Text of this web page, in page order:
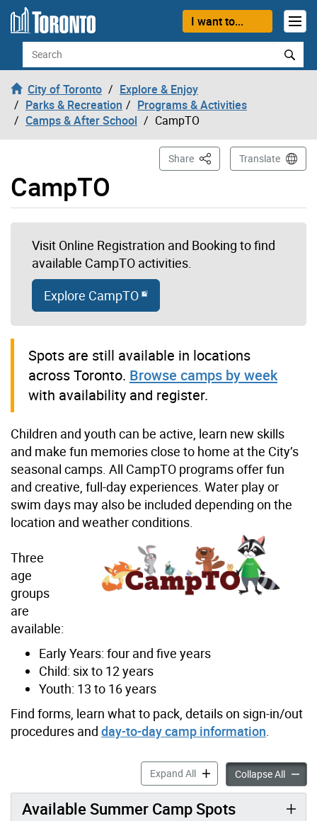
Skip to content
I want to...
Search
City of Toronto
Explore & Enjoy
Parks & Recreation
Programs & Activities
Camps & After School
CampTO
CampTO
Share This PageTranslate
Visit Online Registration and Booking to find
available CampTO activities.
Explore CampTO
Spots are still available in locations
across Toronto. Browse camps by week
with availability and register.
Children and youth can be active, learn new skills
and make fun memories close to home at the City’s
seasonal camps. All CampTO programs offer fun
and creative, full-day experiences. Water play or
swim days may also be included depending on the
location and weather conditions.
Three
age
groups
are
available:
Early Years: four and five years
Child: six to 12 years
Youth: 13 to 16 years
Find forms, learn what to pack, details on sign-in/out
procedures and day-to-day camp information
Expand AllCampTO accordion panels
Collapse All
Available Summer Camp Spots